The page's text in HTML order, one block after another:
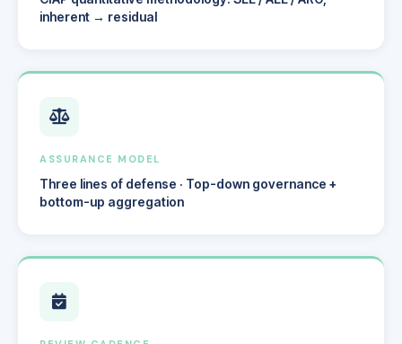
inherent → residual
ASSURANCE MODEL
Three lines of defense · Top-down governance +
bottom-up aggregation